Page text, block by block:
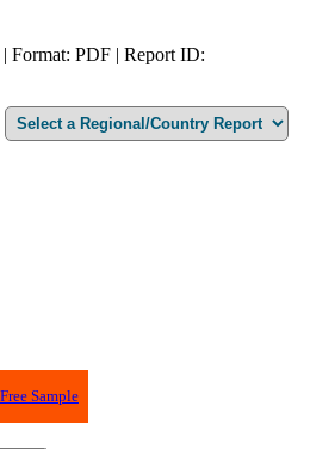
Format: PDF | Report ID:
Sample